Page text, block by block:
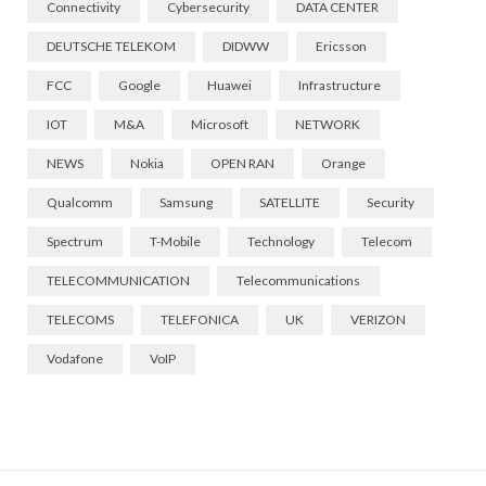
Connectivity Cybersecurity DATA CENTER
DEUTSCHE TELEKOM DIDWW Ericsson
FCC Google Huawei Infrastructure
IOT M&A Microsoft NETWORK
NEWS Nokia OPEN RAN Orange
Qualcomm Samsung SATELLITE Security
Spectrum T-Mobile Technology Telecom
TELECOMMUNICATION Telecommunications
TELECOMS TELEFONICA UK VERIZON
Vodafone VoIP